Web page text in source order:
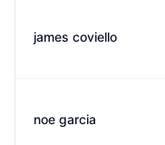
james coviello
noe garcia